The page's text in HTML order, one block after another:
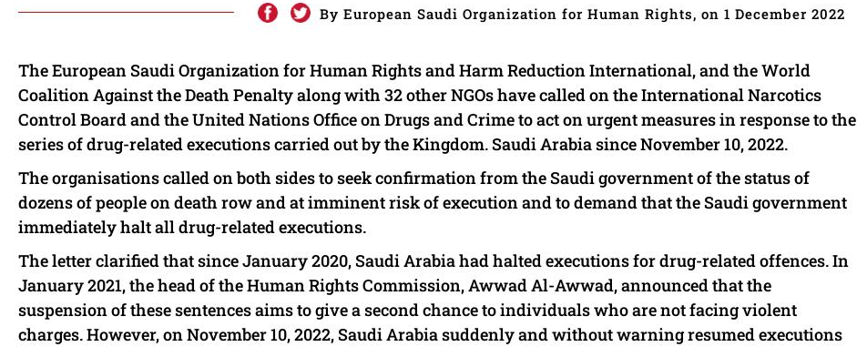
By European Saudi Organization for Human Rights, on 1 December 2022
The European Saudi Organization for Human Rights and Harm Reduction International, and the World
Coalition Against the Death Penalty along with 32 other NGOs have called on the International Narcotics
Control Board and the United Nations Office on Drugs and Crime to act on urgent measures in response to the
series of drug-related executions carried out by the Kingdom. Saudi Arabia since November 10, 2022.
The organisations called on both sides to seek confirmation from the Saudi government of the status of
dozens of people on death row and at imminent risk of execution and to demand that the Saudi government
immediately halt all drug-related executions.
The letter clarified that since January 2020, Saudi Arabia had halted executions for drug-related offences. In
January 2021, the head of the Human Rights Commission, Awwad Al-Awwad, announced that the
suspension of these sentences aims to give a second chance to individuals who are not facing violent
charges. However, on November 10, 2022, Saudi Arabia suddenly and without warning resumed executions